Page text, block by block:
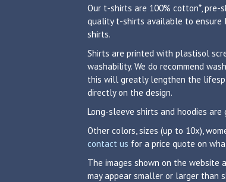
Our t-shirts are 100% cotton*, pre-
quality t-shirts available to ensure
shirts.
Shirts are printed with plastisol
washability. We do recommend
this will greatly lengthen the
directly on the design.
Long-sleeve shirts and hoodies
Other colors, sizes (up to 10x),
contact us for a price quote on
The images shown on the website
may appear smaller or larger than